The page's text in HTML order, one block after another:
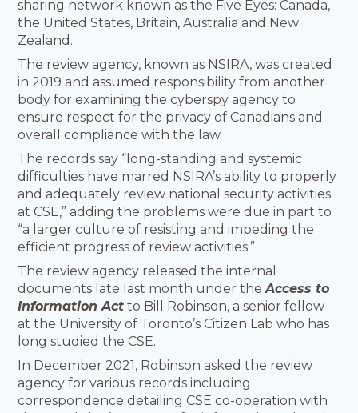
sharing network known as the Five Eyes: Canada,
the United States, Britain, Australia and New
Zealand.
The review agency, known as NSIRA, was created
in 2019 and assumed responsibility from another
body for examining the cyberspy agency to
ensure respect for the privacy of Canadians and
overall compliance with the law.
The records say “long-standing and systemic
difficulties have marred NSIRA’s ability to properly
and adequately review national security activities
at CSE,” adding the problems were due in part to
“a larger culture of resisting and impeding the
efficient progress of review activities.”
The review agency released the internal
documents late last month under theAccess to
Information Act to Bill Robinson, a senior fellow
at the University of Toronto’s Citizen Lab who has
long studied the CSE.
In December 2021, Robinson asked the review
agency for various records including
correspondence detailing CSE co-operation with